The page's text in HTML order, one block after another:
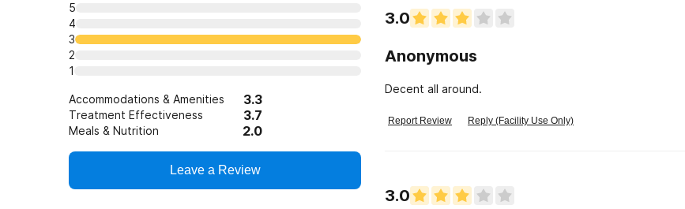
5
4
3
2
1
Accommodations & Amenities 3.3
Treatment Effectiveness 3.7
Meals & Nutrition 2.0
Leave a Review
3.0
Anonymous
Decent all around.
Report Review Reply (Facility Use Only)
3.0